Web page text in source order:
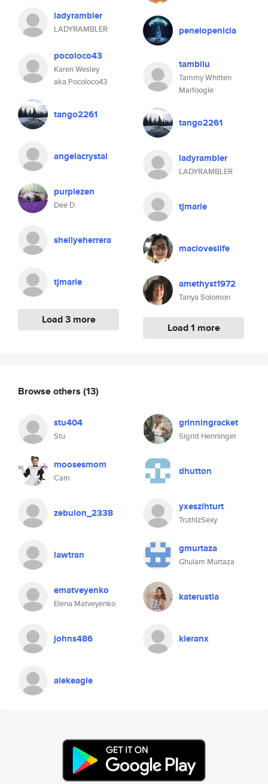
ladyrambler
LADYRAMBLER
pocoloco43
Karen Wesley
aka.Pocoloco43
tango2261
angelacrystal
purplezen
Dee D.
shellyeherrera
tjmarie
Load 3 more
penelopenicia
tambilu
Tammy Whitten
Marfoogle
tango2261
ladyrambler
LADYRAMBLER
tjmarie
macloveslife
amethyst1972
Tanya Solomon
Load 1 more
Browse others (13)
stu404
Stu
grinningracket
Sigrid Henninger
moosesmom
Cam
dhutton
zebulon_2338 yxeszihturt
TruthIzSexy
lawtran gmurtaza
Ghulam Murtaza
ematveyenko
Elena Matveyenko
katerustia
johns486 kieranx
alekeagle